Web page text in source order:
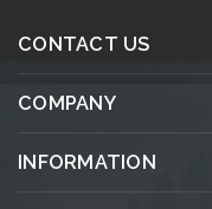
CONTACT US
COMPANY
INFORMATION